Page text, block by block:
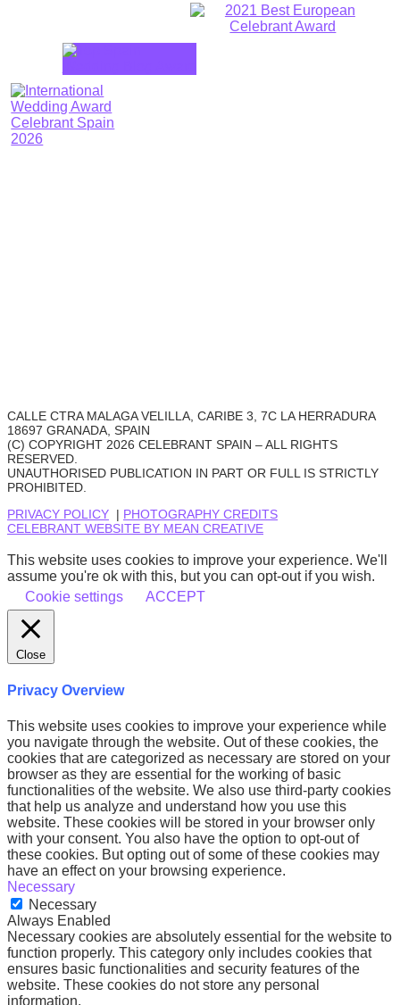
CALLE CTRA MALAGA VELILLA, CARIBE 3, 7C LA HERRADURA
18697 GRANADA, SPAIN
(C) COPYRIGHT 2026 CELEBRANT SPAIN – ALL RIGHTS
RESERVED.
UNAUTHORISED PUBLICATION IN PART OR FULL IS STRICTLY
PROHIBITED.
PRIVACY POLICY | PHOTOGRAPHY CREDITS
CELEBRANT WEBSITE BY MEAN CREATIVE
This website uses cookies to improve your experience. We'll
assume you're ok with this, but you can opt-out if you wish.
Cookie settings
ACCEPT
Close
Privacy Overview
This website uses cookies to improve your experience while
you navigate through the website. Out of these cookies, the
cookies that are categorized as necessary are stored on your
browser as they are essential for the working of basic
functionalities of the website. We also use third-party cookies
that help us analyze and understand how you use this
website. These cookies will be stored in your browser only
with your consent. You also have the option to opt-out of
these cookies. But opting out of some of these cookies may
have an effect on your browsing experience.
Necessary
Necessary
Always Enabled
Necessary cookies are absolutely essential for the website to
function properly. This category only includes cookies that
ensures basic functionalities and security features of the
website. These cookies do not store any personal
information.